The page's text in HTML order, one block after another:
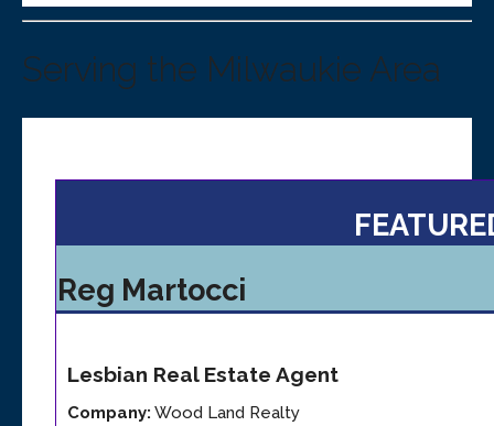
Serving the Milwaukie Area
Reg Martocci
Lesbian Real Estate Agent
Company: Wood Land Realty